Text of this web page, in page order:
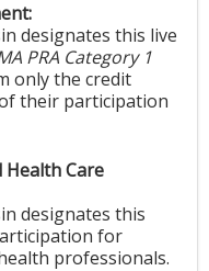
designates this live
PRA Category 1
only the credit
their participation
Care
designates this
for
professionals.